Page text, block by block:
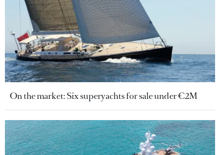
On the market: Six superyachts for sale under €2M